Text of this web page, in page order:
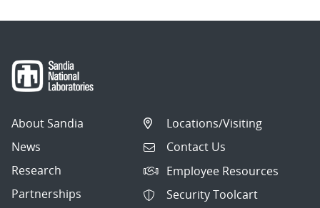
About Sandia
News
Research
Partnerships
Locations/Visiting
Contact Us
Employee Resources
Security Toolcart